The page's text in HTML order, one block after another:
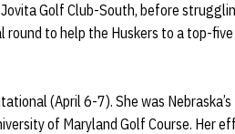
Golf Club-South, before
round to help the Huskers to a top-
(April 6-7). She was
of Maryland Golf Course. Her